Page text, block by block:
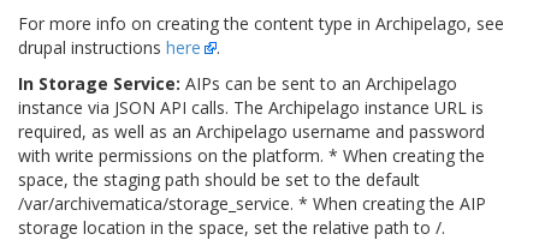
For more info on creating the content type in Archipelago, see
drupal instructions here
.
In Storage Service: AIPs can be sent to an Archipelago
instance via JSON API calls. The Archipelago instance URL is
required, as well as an Archipelago username and password
with write permissions on the platform. * When creating the
space, the staging path should be set to the default
/var/archivematica/storage_service. * When creating the AIP
storage location in the space, set the relative path to /.